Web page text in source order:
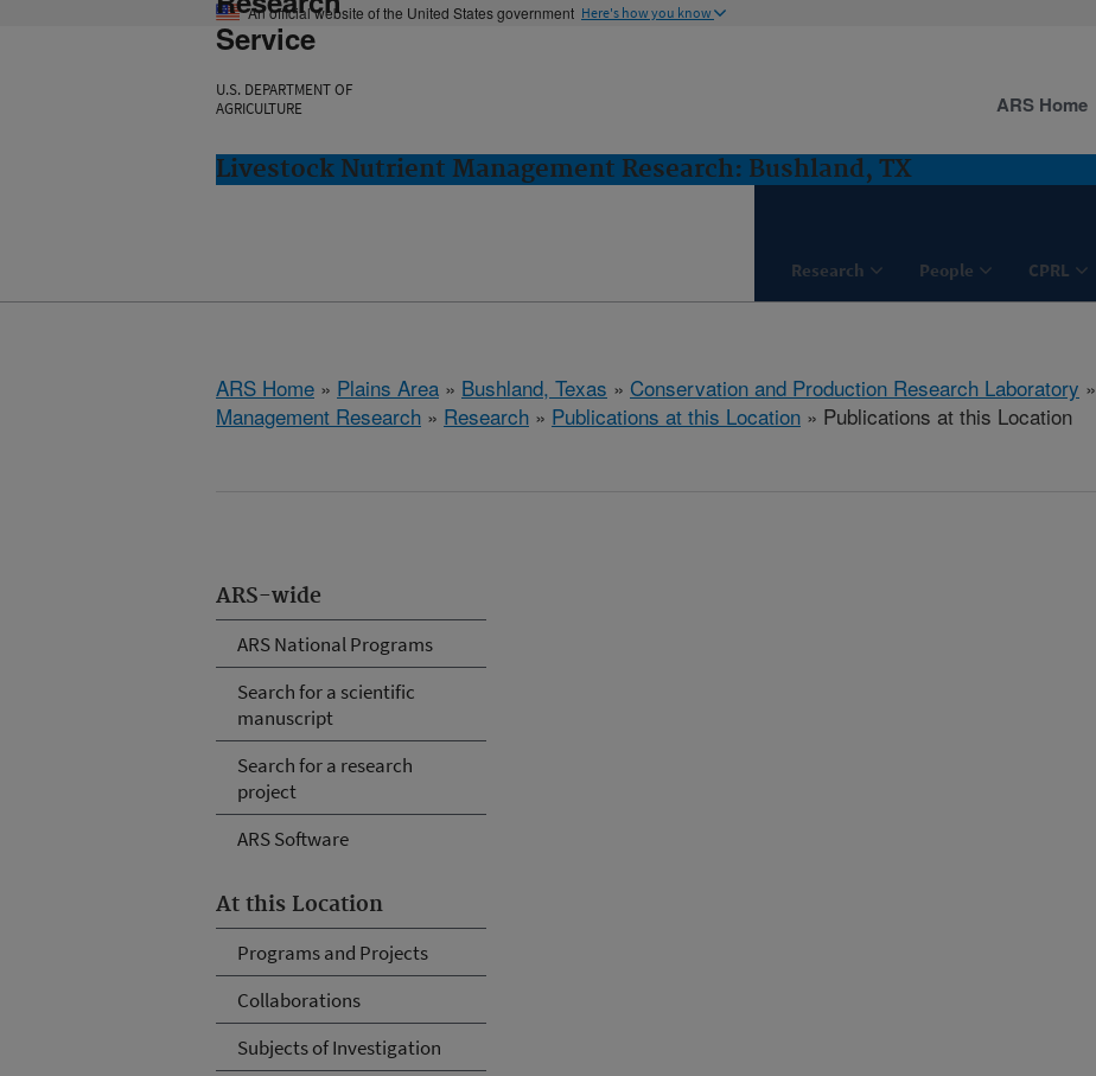
An official website of the United States government Here's how you know
Service
U.S. DEPARTMENT OF
AGRICULTURE
Livestock Nutrient Management Research: Bushland, TX
Research People CPRL
ARS Home
ARS Home » Plains Area » Bushland, Texas » Conservation and Production Research Laboratory »
Management Research » Research » Publications at this Location » Publications at this Location
ARS-wide
ARS National Programs
Search for a scientific
manuscript
Search for a research
project
ARS Software
At this Location
Programs and Projects
Collaborations
Subjects of Investigation